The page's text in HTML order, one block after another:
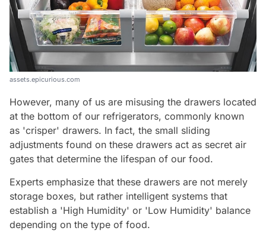
assets.epicurious.com
However, many of us are misusing the drawers located
at the bottom of our refrigerators, commonly known
as 'crisper' drawers. In fact, the small sliding
adjustments found on these drawers act as secret air
gates that determine the lifespan of our food.
Experts emphasize that these drawers are not merely
storage boxes, but rather intelligent systems that
establish a 'High Humidity' or 'Low Humidity' balance
depending on the type of food.